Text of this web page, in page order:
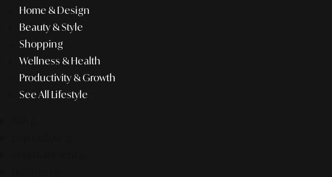
Home & Design
Beauty & Style
Shopping
Wellness & Health
Productivity & Growth
See All Lifestyle